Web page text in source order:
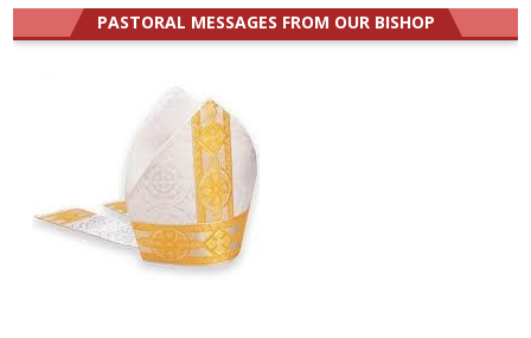
PASTORAL MESSAGES FROM OUR BISHOP